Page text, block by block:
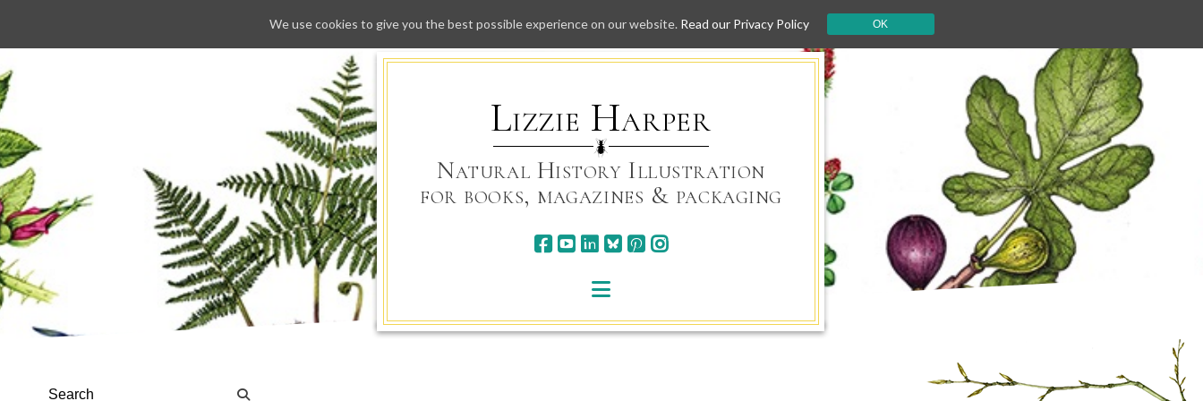
Skip
to
Lizzie Harper
Natural History Illustration
for books, magazines & packaging
We use cookies to give you the best possible experience on our website. Read our Privacy Policy OK